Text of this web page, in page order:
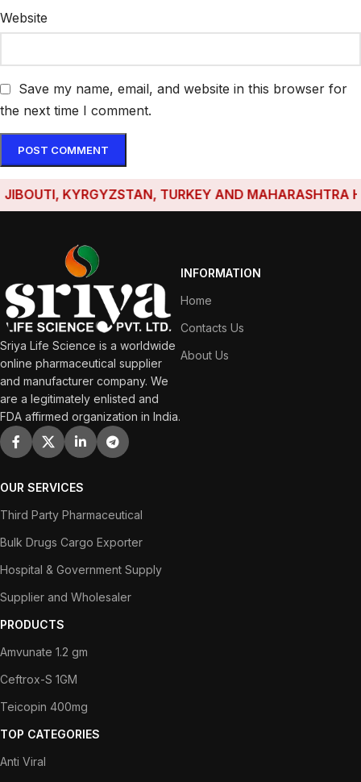
Website
Save my name, email, and website in this browser for
the next time I comment.
KYRGYZSTAN, TURKEY AND MAHARASHTRA
Sriya Life Science is a worldwide
online pharmaceutical supplier
and manufacturer company. We
are a legitimately enlisted and
FDA affirmed organization in India.
INFORMATION
Home
Contacts Us
About Us
OUR SERVICES
Third Party Pharmaceutical
Bulk Drugs Cargo Exporter
Hospital & Government Supply
Supplier and Wholesaler
PRODUCTS
Amvunate 1.2 gm
Ceftrox-S 1GM
Teicopin 400mg
TOP CATEGORIES
Anti Viral